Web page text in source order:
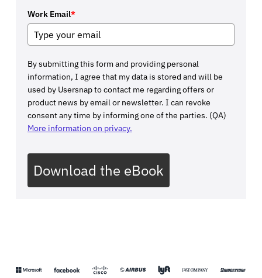
Work Email*
By submitting this form and providing personal
information, I agree that my data is stored and will be
used by Usersnap to contact me regarding offers or
product news by email or newsletter. I can revoke
consent any time by informing one of the parties. (QA)
More information on privacy.
Download the eBook